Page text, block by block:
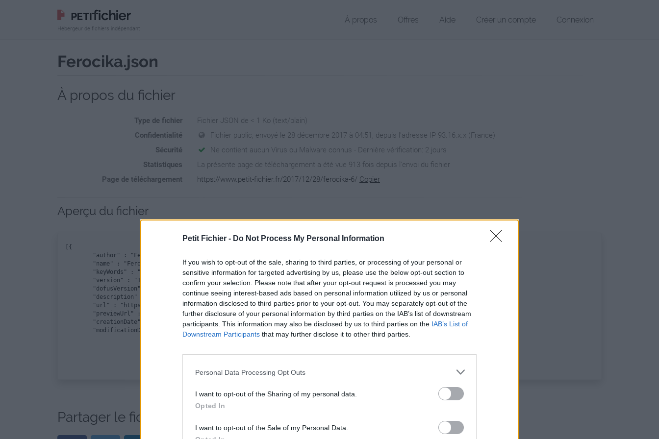
Petit Fichier - Do Not Process My Personal Information
If you wish to opt-out of the sale, sharing to third parties, or processing of your personal or
sensitive information for targeted advertising by us, please use the below opt-out section to
confirm your selection. Please note that after your opt-out request is processed you may
continue seeing interest-based ads based on personal information utilized by us or personal
information disclosed to third parties prior to your opt-out. You may separately opt-out of the
further disclosure of your personal information by third parties on the IAB’s list of downstream
participants. This information may also be disclosed by us to third parties on the IAB’s List of
Downstream Participants that may further disclose it to other third parties.
Personal Data Processing Opt Outs
I want to opt-out of the Sharing of my personal data.
Opted In
I want to opt-out of the Sale of my Personal Data.
Hébergeur de fichiers indépendant
À propos Offres Aide Créer un compte Connexion
Ferocika.json
À propos du fichier
Type de fichier
Fichier JSON de < 1 Ko (text/plain)
Confidentialité
Fichier public, envoyé le 28 décembre 2017 à 04:51, depuis l'adresse IP 93.16.x.x (France)
Sécurité
Ne contient aucun Virus ou Malware connus - Dernière vérification: 2 jours
Statistiques
La présente page de téléchargement a été vue 913 fois depuis l'envoi du fichier
Page de téléchargement
https://www.petit-fichier.fr/2017/12/28/ferocika-6/ Copier
Aperçu du fichier
﻿[{
	"modificationDate" : "21/12/2017"}]
Partager le fichier Ferocika.json sur le Web et les réseaux sociaux: